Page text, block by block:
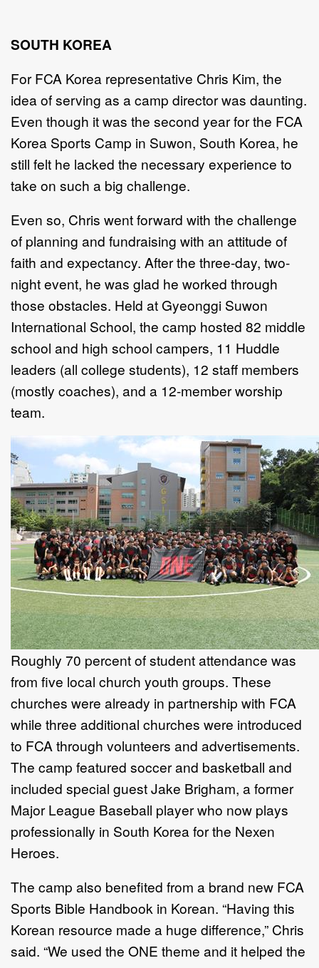
SOUTH KOREA
For FCA Korea representative Chris Kim, the
idea of serving as a camp director was daunting.
Even though it was the second year for the FCA
Korea Sports Camp in Suwon, South Korea, he
still felt he lacked the necessary experience to
take on such a big challenge.
Even so, Chris went forward with the challenge
of planning and fundraising with an attitude of
faith and expectancy. After the three-day, two-
night event, he was glad he worked through
those obstacles. Held at Gyeonggi Suwon
International School, the camp hosted 82 middle
school and high school campers, 11 Huddle
leaders (all college students), 12 staff members
(mostly coaches), and a 12-member worship
team.
Roughly 70 percent of student attendance was
from five local church youth groups. These
churches were already in partnership with FCA
while three additional churches were introduced
to FCA through volunteers and advertisements.
The camp featured soccer and basketball and
included special guest Jake Brigham, a former
Major League Baseball player who now plays
professionally in South Korea for the Nexen
Heroes.
The camp also benefited from a brand new FCA
Sports Bible Handbook in Korean. “Having this
Korean resource made a huge difference,” Chris
said. “We used the ONE theme and it helped the